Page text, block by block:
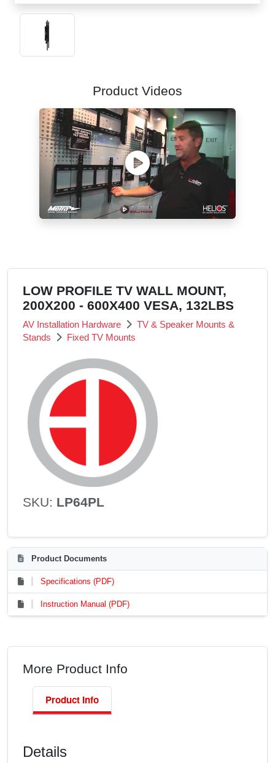
Product Videos
LOW PROFILE TV WALL MOUNT,
200X200 - 600X400 VESA, 132LBS
AV Installation Hardware
TV & Speaker Mounts &
Stands
Fixed TV Mounts
SKU: LP64PL
Product Documents
Specifications (PDF)
Instruction Manual (PDF)
More Product Info
Product Info
Details